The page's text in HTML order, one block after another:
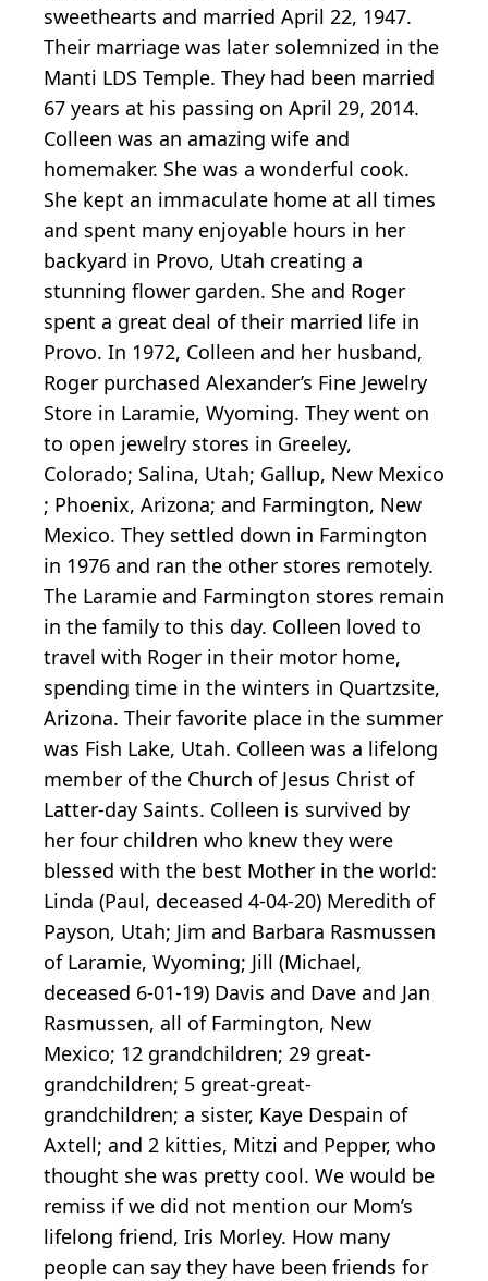
sweethearts and married April 22, 1947.
Their marriage was later solemnized in the
Manti LDS Temple. They had been married
67 years at his passing on April 29, 2014.
Colleen was an amazing wife and
homemaker. She was a wonderful cook.
She kept an immaculate home at all times
and spent many enjoyable hours in her
backyard in Provo, Utah creating a
stunning flower garden. She and Roger
spent a great deal of their married life in
Provo. In 1972, Colleen and her husband,
Roger purchased Alexander’s Fine Jewelry
Store in Laramie, Wyoming. They went on
to open jewelry stores in Greeley,
Colorado; Salina, Utah; Gallup, New Mexico
; Phoenix, Arizona; and Farmington, New
Mexico. They settled down in Farmington
in 1976 and ran the other stores remotely.
The Laramie and Farmington stores remain
in the family to this day. Colleen loved to
travel with Roger in their motor home,
spending time in the winters in Quartzsite,
Arizona. Their favorite place in the summer
was Fish Lake, Utah. Colleen was a lifelong
member of the Church of Jesus Christ of
Latter-day Saints. Colleen is survived by
her four children who knew they were
blessed with the best Mother in the world:
Linda (Paul, deceased 4-04-20) Meredith of
Payson, Utah; Jim and Barbara Rasmussen
of Laramie, Wyoming; Jill (Michael,
deceased 6-01-19) Davis and Dave and Jan
Rasmussen, all of Farmington, New
Mexico; 12 grandchildren; 29 great-
grandchildren; 5 great-great-
grandchildren; a sister, Kaye Despain of
Axtell; and 2 kitties, Mitzi and Pepper, who
thought she was pretty cool. We would be
remiss if we did not mention our Mom’s
lifelong friend, Iris Morley. How many
people can say they have been friends for